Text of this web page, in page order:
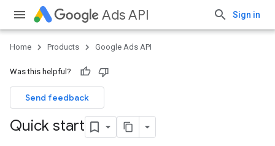
Ads API Sign in
Home Products Google Ads API
Was this helpful?
Send feedback
Quick start